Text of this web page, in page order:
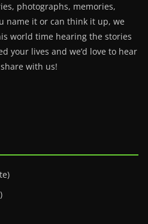
photographs, memories,
name it or can think it up, we
world time hearing the stories
your lives and we’d love to hear
with us!